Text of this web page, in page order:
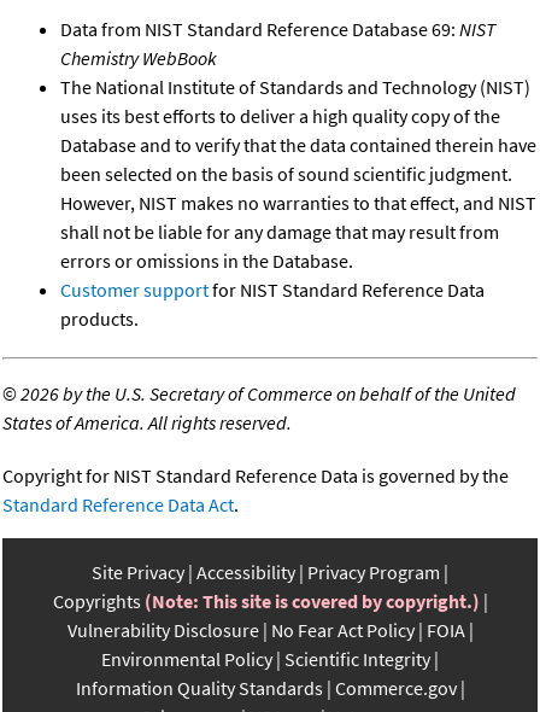
Data from NIST Standard Reference Database 69: NIST
Chemistry WebBook
The National Institute of Standards and Technology (NIST)
uses its best efforts to deliver a high quality copy of the
Database and to verify that the data contained therein have
been selected on the basis of sound scientific judgment.
However, NIST makes no warranties to that effect, and NIST
shall not be liable for any damage that may result from
errors or omissions in the Database.
Customer supportfor NIST Standard Reference Data
products.
©2026 by the U.S. Secretary of Commerce on behalf of the United
States of America. All rights reserved.
Copyright for NIST Standard Reference Data is governed by the
Standard Reference Data Act.
Site Privacy Accessibility Privacy Program
Copyrights (Note: This site is covered by copyright.)
Vulnerability Disclosure No Fear Act Policy FOIA
Environmental Policy Scientific Integrity
Information Quality Standards Commerce.gov